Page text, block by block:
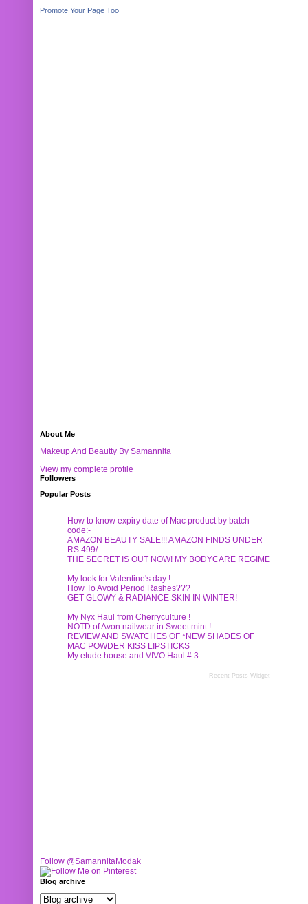
Promote Your Page Too
About Me
Makeup And Beautty By Samannita
View my complete profile
Followers
Popular Posts
How to know expiry date of Mac product by batch
code:-
AMAZON BEAUTY SALE!!! AMAZON FINDS UNDER
RS.499/-
THE SECRET IS OUT NOW! MY BODYCARE REGIME
My look for Valentine's day !
How To Avoid Period Rashes???
GET GLOWY & RADIANCE SKIN IN WINTER!
My Nyx Haul from Cherryculture !
NOTD of Avon nailwear in Sweet mint !
REVIEW AND SWATCHES OF *NEW SHADES OF
MAC POWDER KISS LIPSTICKS
My etude house and VIVO Haul # 3
Recent Posts Widget
Follow @SamannitaModak
Blog archive